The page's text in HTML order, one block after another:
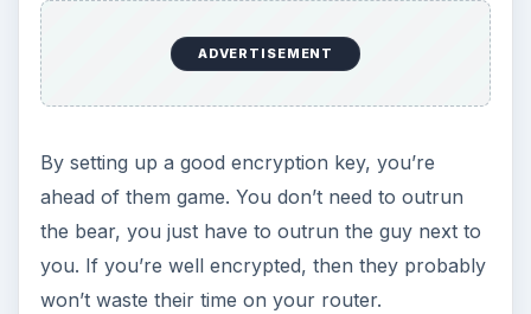
ADVERTISEMENT
By setting up a good encryption key, you’re
ahead of them game. You don’t need to outrun
the bear, you just have to outrun the guy next to
you. If you’re well encrypted, then they probably
won’t waste their time on your router.